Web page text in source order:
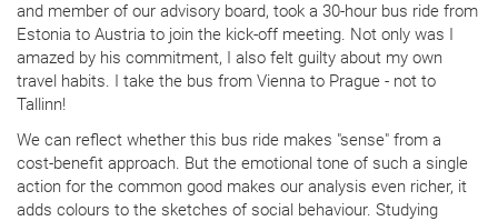
and member of our advisory board, took a 30-hour bus ride from
Estonia to Austria to join the kick-off meeting. Not only was I
amazed by his commitment, I also felt guilty about my own
travel habits. I take the bus from Vienna to Prague - not to
Tallinn!
We can reflect whether this bus ride makes "sense" from a
cost-benefit approach. But the emotional tone of such a single
action for the common good makes our analysis even richer, it
adds colours to the sketches of social behaviour. Studying